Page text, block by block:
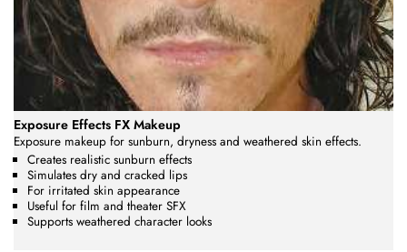
Exposure Effects FX Makeup
Exposure makeup for sunburn, dryness and weathered skin effects.
Creates realistic sunburn effects
Simulates dry and cracked lips
For irritated skin appearance
Useful for film and theater SFX
Supports weathered character looks